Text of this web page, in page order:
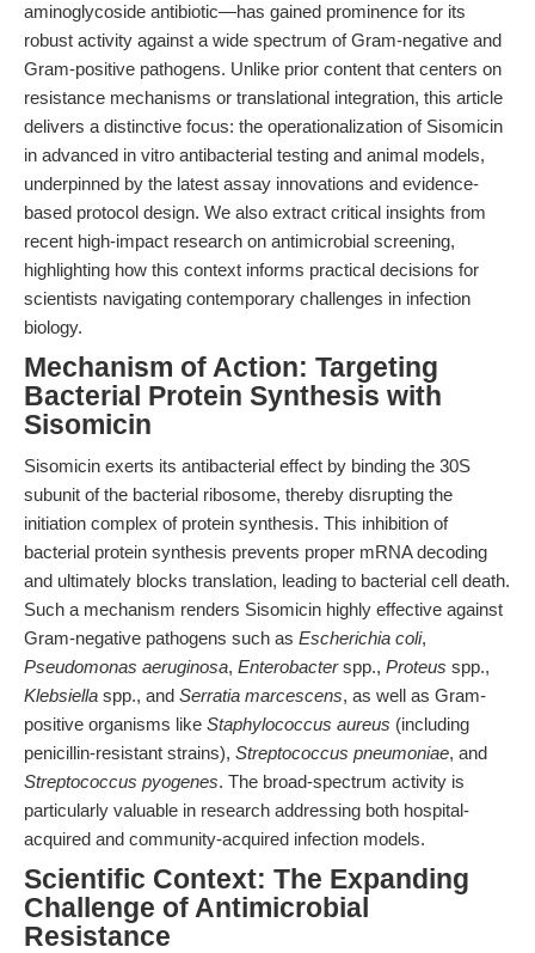
aminoglycoside antibiotic—has gained prominence for its
robust activity against a wide spectrum of Gram-negative and
Gram-positive pathogens. Unlike prior content that centers on
resistance mechanisms or translational integration, this article
delivers a distinctive focus: the operationalization of Sisomicin
in advanced in vitro antibacterial testing and animal models,
underpinned by the latest assay innovations and evidence-
based protocol design. We also extract critical insights from
recent high-impact research on antimicrobial screening,
highlighting how this context informs practical decisions for
scientists navigating contemporary challenges in infection
biology.
Mechanism of Action: Targeting
Bacterial Protein Synthesis with
Sisomicin
Sisomicin exerts its antibacterial effect by binding the 30S
subunit of the bacterial ribosome, thereby disrupting the
initiation complex of protein synthesis. This inhibition of
bacterial protein synthesis prevents proper mRNA decoding
and ultimately blocks translation, leading to bacterial cell death.
Such a mechanism renders Sisomicin highly effective against
Gram-negative pathogens such as Escherichia coli,
Pseudomonas aeruginosa, Enterobacterspp., Proteus spp.,
Klebsiella spp., and Serratia marcescens, as well as Gram-
positive organisms like Staphylococcus aureus (including
penicillin-resistant strains), Streptococcus pneumoniae, and
Streptococcus pyogenes. The broad-spectrum activity is
particularly valuable in research addressing both hospital-
acquired and community-acquired infection models.
Scientific Context: The Expanding
Challenge of Antimicrobial
Resistance